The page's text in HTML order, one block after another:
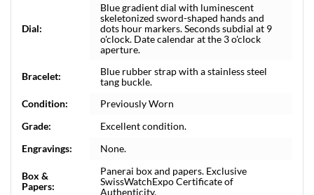
Dial:
Blue gradient dial with luminescent
skeletonized sword-shaped hands and
dots hour markers. Seconds subdial at 9
o'clock. Date calendar at the 3 o'clock
aperture.
Bracelet:
Blue rubber strap with a stainless steel
tang buckle.
Condition:
Previously Worn
Grade:
Excellent condition.
Engravings:
None.
Box &
Papers:
Panerai box and papers. Exclusive
SwissWatchExpo Certificate of
Authenticity.